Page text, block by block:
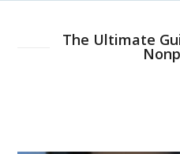
The Ultimate